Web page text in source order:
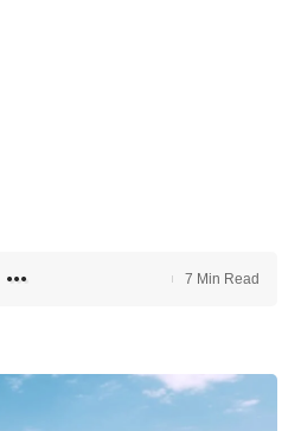
7 Min Read